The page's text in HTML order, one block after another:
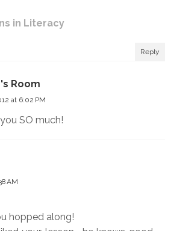
in Literacy
Reply
Room
at 6:02 PM
SO much!
AM
hopped along!